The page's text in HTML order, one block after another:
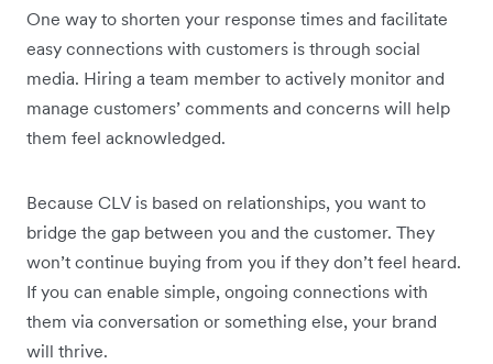
One way to shorten your response times and facilitate
easy connections with customers is through social
media. Hiring a team member to actively monitor and
manage customers’ comments and concerns will help
them feel acknowledged.
Because CLV is based on relationships, you want to
bridge the gap between you and the customer. They
won’t continue buying from you if they don’t feel heard.
If you can enable simple, ongoing connections with
them via conversation or something else, your brand
will thrive.